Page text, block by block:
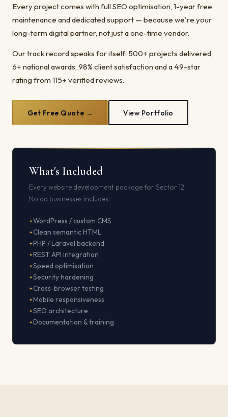
Every project comes with full SEO optimisation, 1-year free
maintenance and dedicated support — because we're your
long-term digital partner, not just a one-time vendor.
Our track record speaks for itself: 500+ projects delivered,
6+ national awards, 98% client satisfaction and a 4.9-star
rating from 115+ verified reviews.
Get Free Quote → View Portfolio
What's Included
Every website development package for Sector 12
Noida businesses includes:
WordPress / custom CMS
Clean semantic HTML
PHP / Laravel backend
REST API integration
Speed optimisation
Security hardening
Cross-browser testing
Mobile responsiveness
SEO architecture
Documentation & training